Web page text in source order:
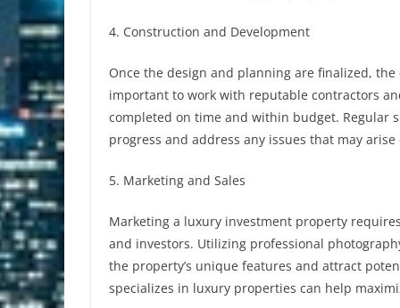
4. Construction and Development
Once the design and planning are finalized,
important to work with reputable contractors
completed on time and within budget. Regular
progress and address any issues that may
5. Marketing and Sales
Marketing a luxury investment property
and investors. Utilizing professional
the property’s unique features and attract
specializes in luxury properties can help